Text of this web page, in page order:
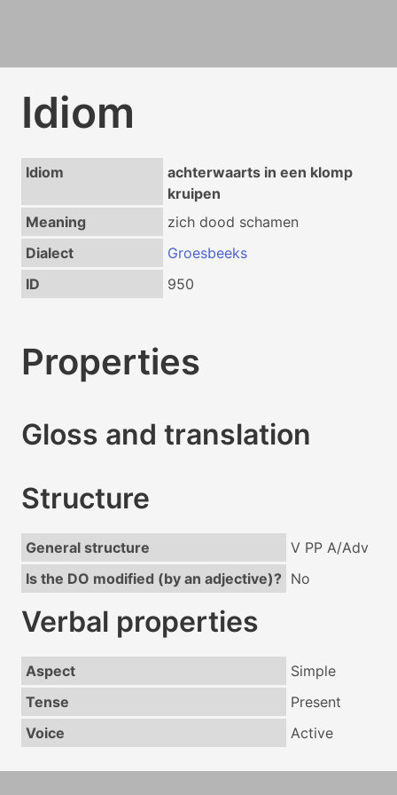
Idiom
Idiom
achterwaarts in een klomp
kruipen
Meaning
zich dood schamen
Dialect
Groesbeeks
ID
950
Properties
Gloss and translation
Structure
General structure
V PP A/Adv
Is the DO modified (by an adjective)? No
Verbal properties
Aspect
Simple
Tense
Present
Voice
Active